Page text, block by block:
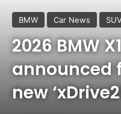
BMW Car News
2026 BMW
announced
new